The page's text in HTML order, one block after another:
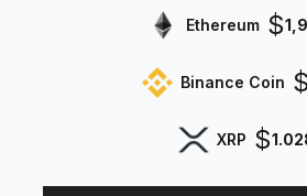
Ethereum $
Binance Coin $
XRP $